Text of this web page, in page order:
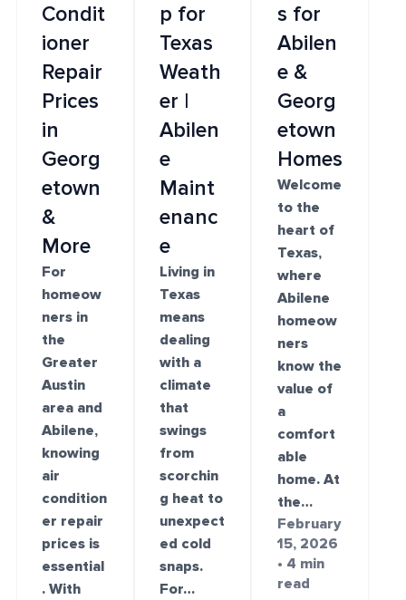
Condit
ioner
Repair
Prices
in
Georg
etown
&
More
For
homeow
ners in
the
Greater
Austin
area and
Abilene,
knowing
air
condition
er repair
prices is
essential
. With
p for
Texas
Weath
er |
Abilen
e
Maint
enanc
e
Living in
Texas
means
dealing
with a
climate
that
swings
from
scorchin
g heat to
unexpect
ed cold
snaps.
For…
s for
Abilen
e &
Georg
etown
Homes
Welcome
to the
heart of
Texas,
where
Abilene
homeow
ners
know the
value of
a
comfort
able
home. At
the…
February
15, 2026
• 4 min
read